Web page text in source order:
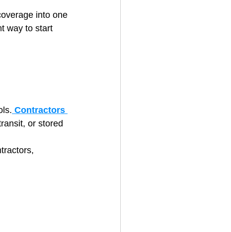
into one
way to start
Contractors
or stored